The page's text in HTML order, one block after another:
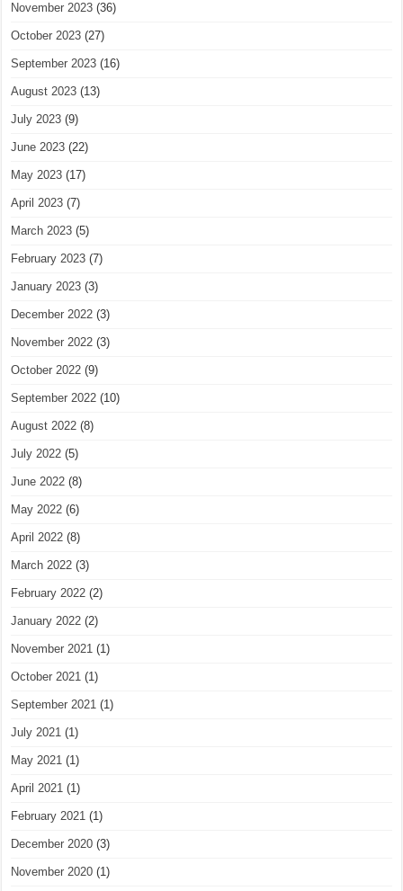
November 2023 (36)
October 2023 (27)
September 2023 (16)
August 2023 (13)
July 2023 (9)
June 2023 (22)
May 2023 (17)
April 2023 (7)
March 2023 (5)
February 2023 (7)
January 2023 (3)
December 2022 (3)
November 2022 (3)
October 2022 (9)
September 2022 (10)
August 2022 (8)
July 2022 (5)
June 2022 (8)
May 2022 (6)
April 2022 (8)
March 2022 (3)
February 2022 (2)
January 2022 (2)
November 2021 (1)
October 2021 (1)
September 2021 (1)
July 2021 (1)
May 2021 (1)
April 2021 (1)
February 2021 (1)
December 2020 (3)
November 2020 (1)